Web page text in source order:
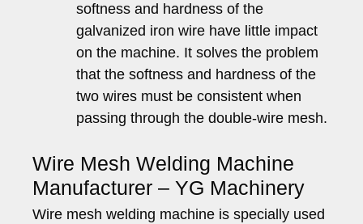
softness and hardness of the
galvanized iron wire have little impact
on the machine. It solves the problem
that the softness and hardness of the
two wires must be consistent when
passing through the double-wire mesh.
Wire Mesh Welding Machine
Manufacturer – YG Machinery
Wire mesh welding machine is specially used